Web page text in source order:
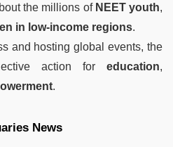
the millions of NEET youth,
in low-income regions.
and hosting global events, the
action for education,
.
News